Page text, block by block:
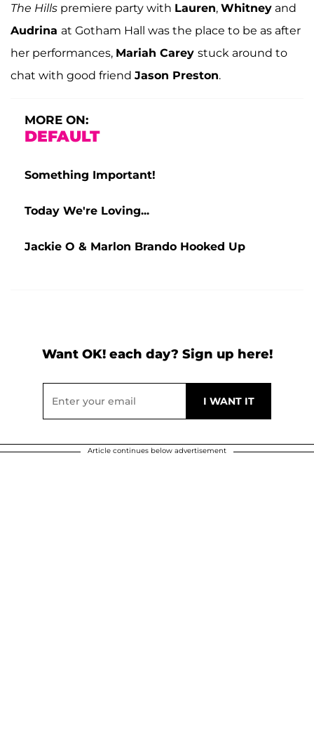
The Hills premiere party with Lauren, Whitney and
Audrina at Gotham Hall was the place to be as after
her performances, Mariah Carey stuck around to
chat with good friend Jason Preston.
MORE ON:
DEFAULT
Something Important!
Today We're Loving...
Jackie O & Marlon Brando Hooked Up
Want OK! each day? Sign up here!
Article continues below advertisement